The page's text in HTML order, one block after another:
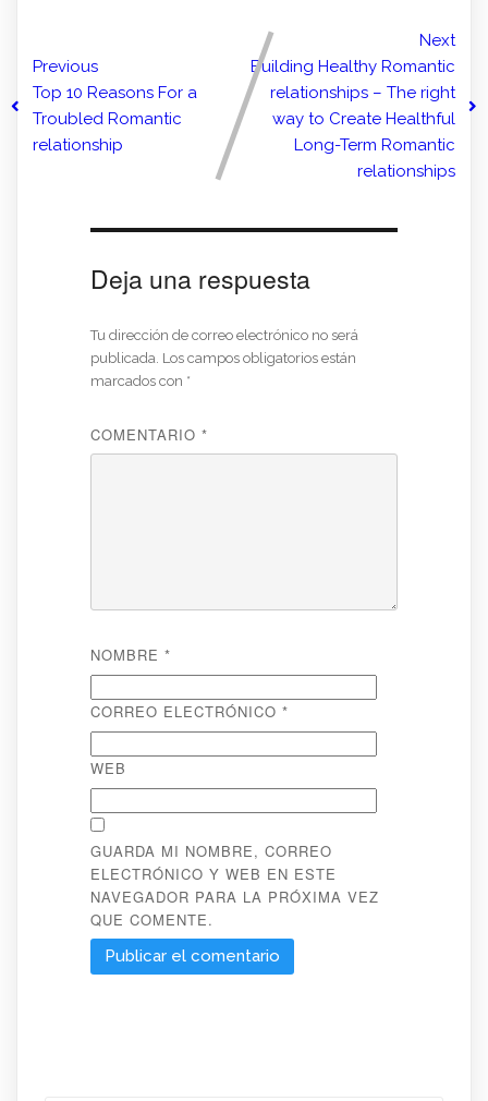
Previous
Top 10 Reasons For a
Troubled Romantic
relationship
Next
Building Healthy Romantic
relationships – The right
way to Create Healthful
Long-Term Romantic
relationships
Deja una respuesta
Tu dirección de correo electrónico no será
publicada. Los campos obligatorios están
marcados con *
COMENTARIO *
NOMBRE *
CORREO ELECTRÓNICO *
WEB
GUARDA MI NOMBRE, CORREO
ELECTRÓNICO Y WEB EN ESTE
NAVEGADOR PARA LA PRÓXIMA VEZ
QUE COMENTE.